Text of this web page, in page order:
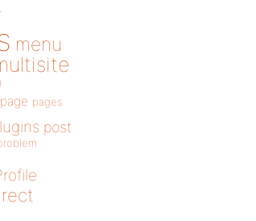
menu
page pages
post